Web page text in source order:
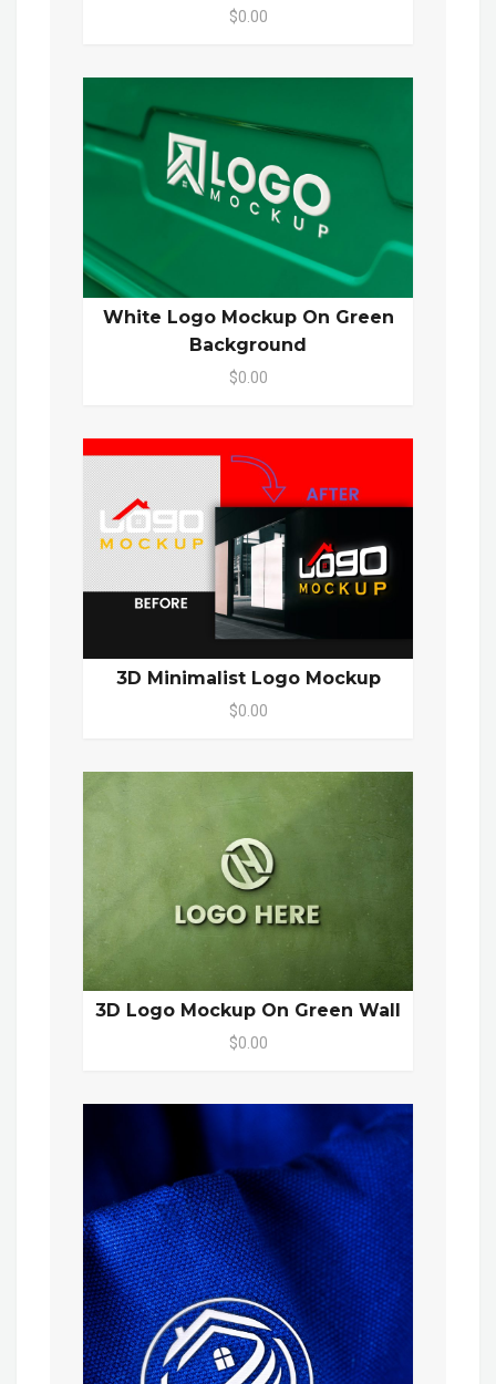
$0.00
White Logo Mockup On Green
Background
$0.00
3D Minimalist Logo Mockup
$0.00
3D Logo Mockup On Green Wall
$0.00